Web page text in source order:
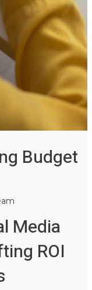
Budget
Media
ROI